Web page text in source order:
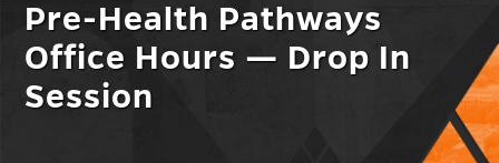
Pre-Health Pathways
Office Hours — Drop In
Session